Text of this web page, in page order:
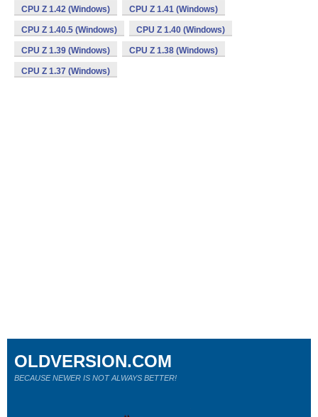
CPU Z 1.42 (Windows) CPU Z 1.41 (Windows)
CPU Z 1.40.5 (Windows) CPU Z 1.40 (Windows)
CPU Z 1.39 (Windows) CPU Z 1.38 (Windows)
CPU Z 1.37 (Windows)
OLDVERSION.COM
BECAUSE NEWER IS NOT ALWAYS BETTER!